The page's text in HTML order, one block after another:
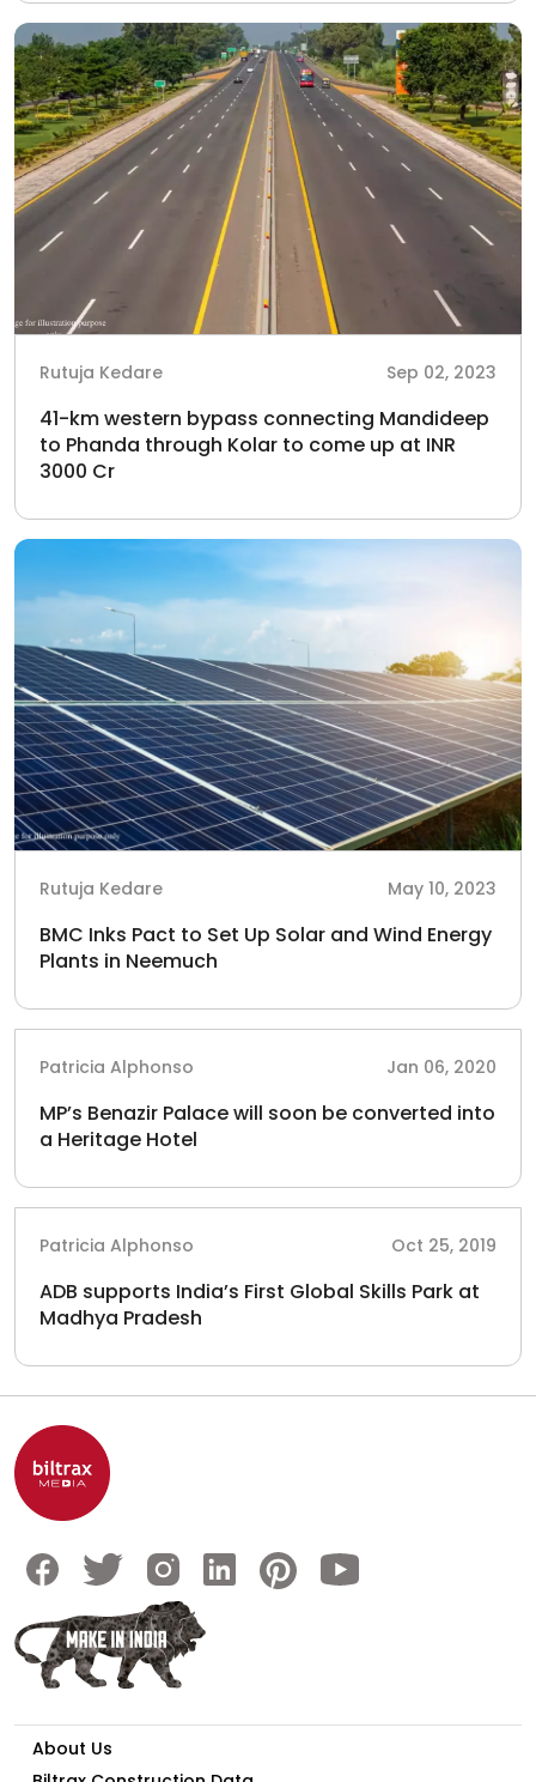
Rutuja Kedare Sep 02, 2023
41-km western bypass connecting Mandideep
to Phanda through Kolar to come up at INR
3000 Cr
Rutuja Kedare May 10, 2023
BMC Inks Pact to Set Up Solar and Wind Energy
Plants in Neemuch
Patricia Alphonso Jan 06, 2020
MP’s Benazir Palace will soon be converted into
a Heritage Hotel
Patricia Alphonso Oct 25, 2019
ADB supports India’s First Global Skills Park at
Madhya Pradesh
About Us